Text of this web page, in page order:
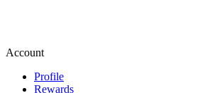
Account
Profile
Rewards